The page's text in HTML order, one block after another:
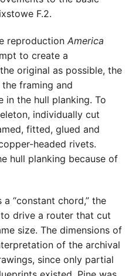
F.2.
reproduction America
to create a
original as possible, the
framing and
in the hull planking. To
individually cut
fitted, glued and
headed rivets.
hull planking because of
a “constant chord,” the
drive a router that cut
size. The dimensions of
of the archival
since only partial